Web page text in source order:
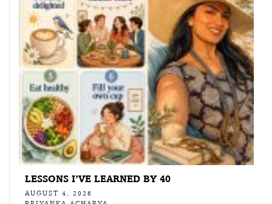
LESSONS I’VE LEARNED BY 40
AUGUST 4, 2026